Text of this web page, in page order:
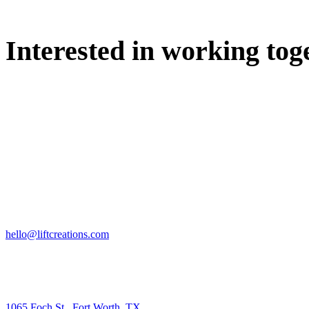
Interested in working
hello@liftcreations.com